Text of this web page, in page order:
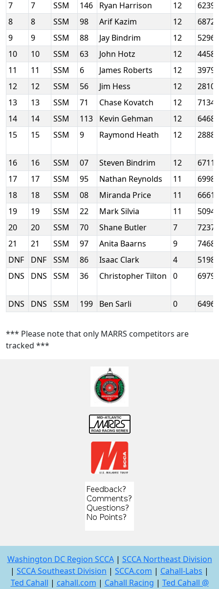
7
7 SSM 146 Ryan Harrison 12
8
8 SSM 98 Arif Kazim 12
9
9 SSM 88 Jay Bindrim 12
10
10 SSM 63 John Hotz 12
11
11 SSM 6 James Roberts 12
12
12 SSM 56 Jim Hess 12
13
13 SSM 71 Chase Kovatch 12
14
14 SSM 113 Kevin Gehman 12
15
15 SSM 9 Raymond Heath 12
16 16 SSM 07 Steven Bindrim 12
17
17 SSM 95 Nathan Reynolds 11
18
18 SSM 08 Miranda Price 11
19
19 SSM 22 Mark Silvia 11
20
20 SSM 70 Shane Butler 7
21
21 SSM 97 Anita Baarns 9
DNF
DNF SSM 86 Isaac Clark 4
DNS
DNS SSM 36 Christopher Tilton 0
DNS DNS SSM 199 Ben Sarli 0
*** Please note that only MARRS competitors are
tracked ***
Washington DC Region SCCA| SCCA Northeast Division
| SCCA Southeast Division | SCCA.com | Cahall-Labs |
Ted Cahall | cahall.com | Cahall Racing | Ted Cahall @